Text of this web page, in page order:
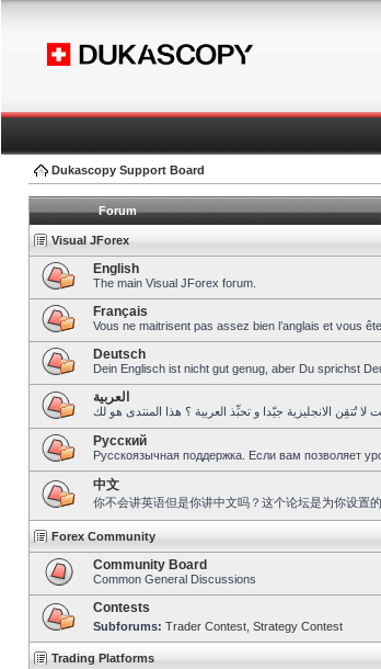
Dukascopy Support Board
Forum
Visual JForex
English
The main Visual JForex forum.
Français
Vous ne maitrisent pas assez bien l’anglais et vous
Deutsch
Dein Englisch ist nicht gut genug, aber Du sprichst
العربية
Pусский
Русскоязычная поддержка. Если вам позволяет
中文
你不会讲英语但是你讲中文吗？这个论坛是为你设置的
Forex Community
Community Board
Common General Discussions
Contests
Subforums: Trader Contest Strategy Contest
Trading Platforms